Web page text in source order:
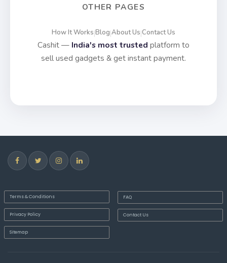
OTHER PAGES
How It Works|Blog|About Us|Contact Us
Cashit — India's most trusted platform to
sell used gadgets & get instant payment.
Terms & Conditions
Privacy Policy
Sitemap
FAQ
Contact Us